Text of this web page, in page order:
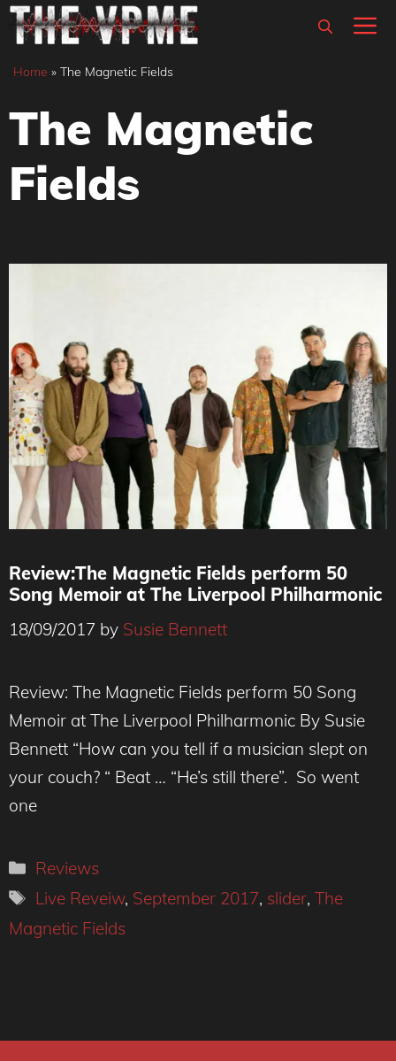
Skip
content
Home » The Magnetic Fields
The Magnetic
Fields
Review:The Magnetic Fields perform 50
Song Memoir at The Liverpool Philharmonic
18/09/2017 by Susie Bennett
Review: The Magnetic Fields perform 50 Song
Memoir at The Liverpool Philharmonic By Susie
Bennett “How can you tell if a musician slept on
your couch? “ Beat … “He’s still there”. So went
one
Categories
Reviews
Tags
Live Reveiw, September 2017, slider,The
Magnetic Fields